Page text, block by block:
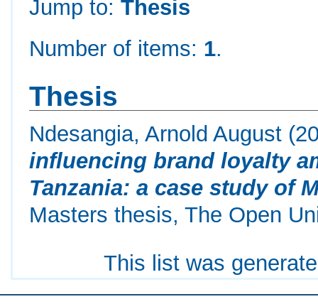
Jump to:Thesis
Number of items: 1.
Thesis
Ndesangia, Arnold August
influencing brand loyalty
Tanzania: a case study of
Masters thesis, The Open
This list was